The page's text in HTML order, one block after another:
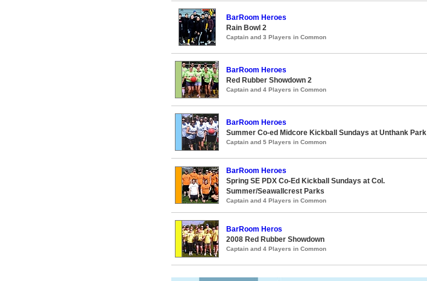
BarRoom Heroes
Rain Bowl 2
Captain and 3 Players in Common
BarRoom Heroes
Red Rubber Showdown 2
Captain and 4 Players in Common
BarRoom Heroes
Summer Co-ed Midcore Kickball Sundays at Unthank Park
Captain and 5 Players in Common
BarRoom Heroes
Spring SE PDX Co-Ed Kickball Sundays at Col.
Summer/Seawallcrest Parks
Captain and 4 Players in Common
BarRoom Heros
2008 Red Rubber Showdown
Captain and 4 Players in Common